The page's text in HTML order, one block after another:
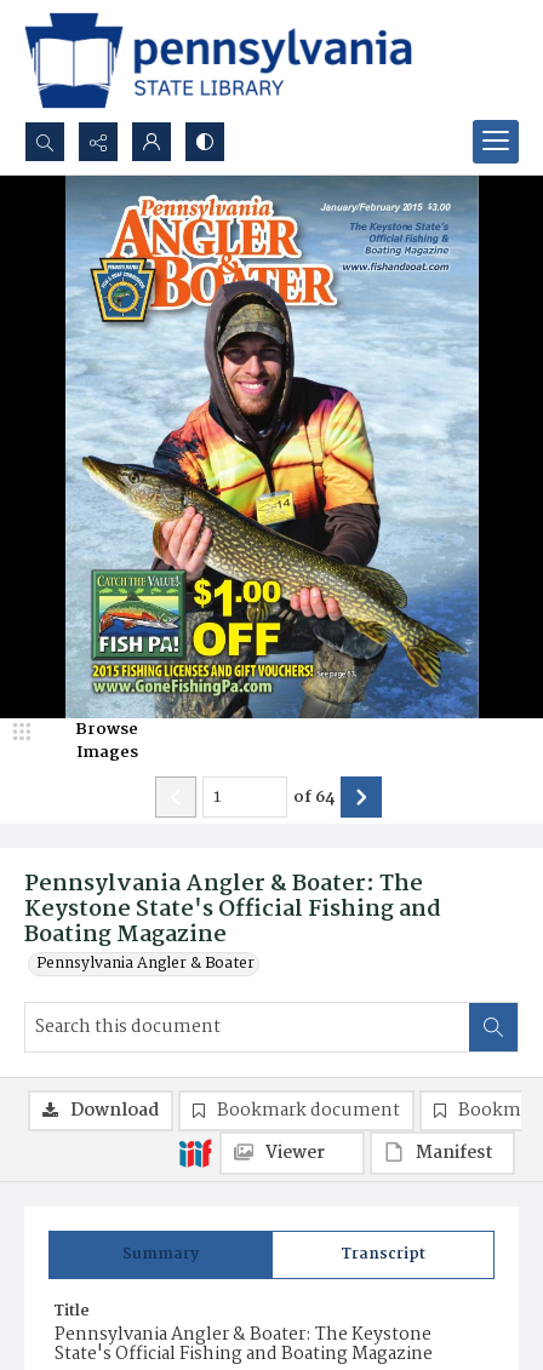
Search...
Advanced search
Pennsylvania Angler & Boater: The
Keystone State's Official Fishing and
Boating Magazine
Pennsylvania Angler & Boater
Browse
Images
of64
Summary Transcript
Title
Pennsylvania Angler & Boater: The Keystone
State's Official Fishing and Boating Magazine
Download Bookmark document
Viewer
Manifest